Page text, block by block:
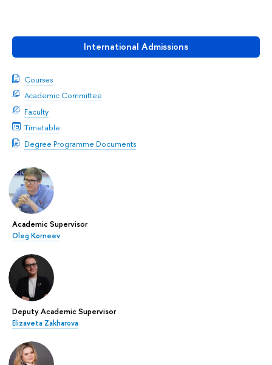
International Admissions
Courses
Academic Committee
Faculty
Timetable
Degree Programme Documents
Academic Supervisor
Oleg Korneev
Deputy Academic Supervisor
Elizaveta Zakharova